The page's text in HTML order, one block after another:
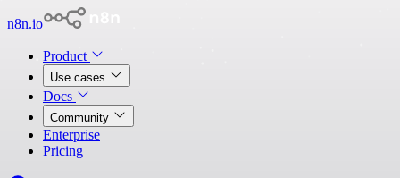
n8n.io
Product
Use cases
Docs
Community
Enterprise
Pricing